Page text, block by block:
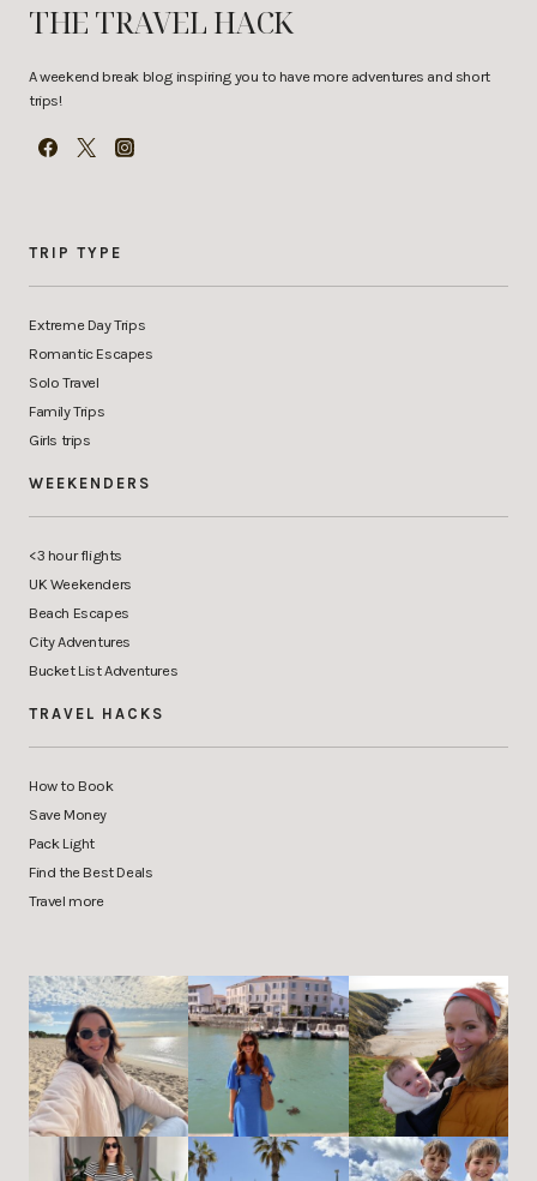
THE TRAVEL HACK
A weekend break blog inspiring you to have more adventures and short
trips!
TRIP TYPE
Extreme Day Trips
Romantic Escapes
Solo Travel
Family Trips
Girls trips
WEEKENDERS
<3 hour flights
UK Weekenders
Beach Escapes
City Adventures
Bucket List Adventures
TRAVEL HACKS
How to Book
Save Money
Pack Light
Find the Best Deals
Travel more